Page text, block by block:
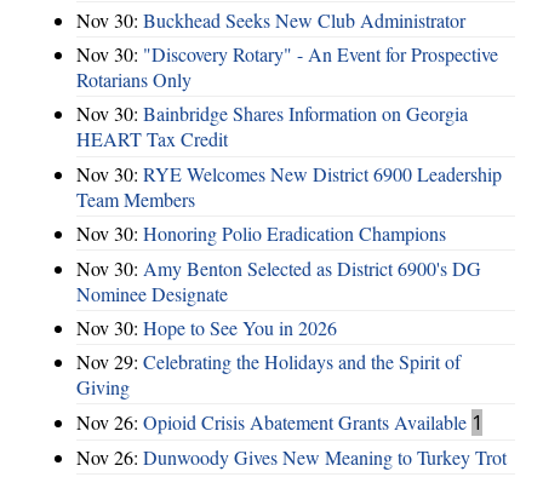
Nov 30: Buckhead Seeks New Club Administrator
Nov 30: "Discovery Rotary" - An Event for Prospective
Rotarians Only
Nov 30: Bainbridge Shares Information on Georgia
HEART Tax Credit
Nov 30: RYE Welcomes New District 6900 Leadership
Team Members
Nov 30: Honoring Polio Eradication Champions
Nov 30: Amy Benton Selected as District 6900's DG
Nominee Designate
Nov 30: Hope to See You in 2026
Nov 29: Celebrating the Holidays and the Spirit of
Giving
Nov 26: Opioid Crisis Abatement Grants Available 1
Nov 26: Dunwoody Gives New Meaning to Turkey Trot